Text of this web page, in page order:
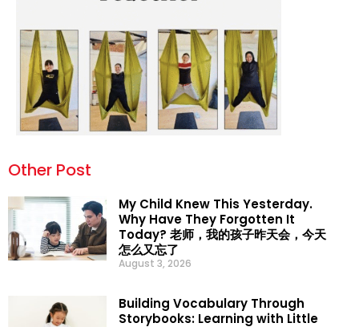
Other Post
My Child Knew This Yesterday.
Why Have They Forgotten It
Today? 老师，我的孩子昨天会，今天
怎么又忘了
August 3, 2026
Building Vocabulary Through
Storybooks: Learning with Little